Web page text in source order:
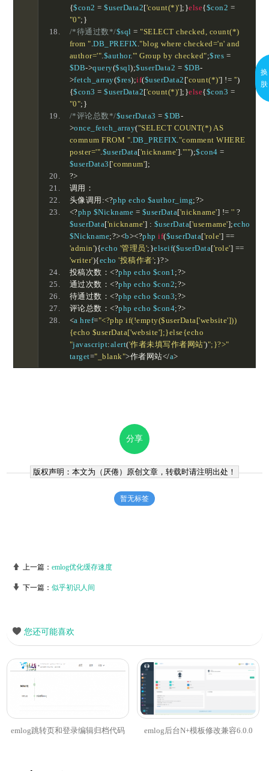
换
肤
{$con2 = $userData2['count(*)'];}else{$con2 =
"0";}
/*待通过数*/$sql = "SELECT checked, count(*)
from " .DB_PREFIX ."blog where checked='n' and
author='" $author."' Group by checked";$res =
$DB->query($sql);$userData2 = $DB-
>fetch_array($res);if($userData2 ['count(*)'] != '')
{$con3 = $userData2['count(*)'];}else{$con3 =
"0";}
/*评论总数*/$userData3 = $DB-
>once_fetch_array("SELECT COUNT(*) AS
comnum FROM " DB_PREFIX "comment WHERE
poster='" $userData['nickname']. "'");$con4 =
$userData3 ['comnum'];
?>
调用：
头像调用:<?php echo $author_img;?>
<?php $Nickname = $userData['nickname'] != '' ?
$userData['nickname'] : $userData['username'];echo
$Nickname;?><b><?php if($userData['role'] ==
'admin'){echo '管理员';}elseif($userData['role'] ==
'writer'){echo '投稿作者';}?>
投稿次数：<?php echo $con1 ;?>
通过次数：<?php echo $con2;?>
待通过数：<?php echo $con3;?>
评论总数：<?php echo $con4;?>
<a href="<?php if(!empty($userData['website']))
{echo $userData['website'];}else{echo
"javascript:alert('作者未填写作者网站')";}?>"
target="_blank">作者网站</a>
分享
版权声明：本文为（ 厌倦）原创文章，转载时请注明出处！
暂无标签
上一篇：emlog优化缓存速度
下一篇：似乎初识人间
您还可能喜欢
emlog跳转页和登录编辑归档代码 emlog后台N+模板修改兼容6.0.0